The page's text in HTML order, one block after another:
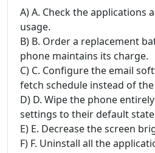
A) A. Check the applications
usage.
B) B. Order a replacement
phone maintains its charge.
C) C. Configure the email
fetch schedule instead of
D) D. Wipe the phone
settings to their default
E) E. Decrease the screen
F) F. Uninstall all the